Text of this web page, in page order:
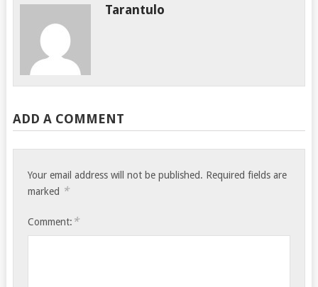
Tarantulo
ADD A COMMENT
Your email address will not be published. Required fields are
marked *
Comment: *